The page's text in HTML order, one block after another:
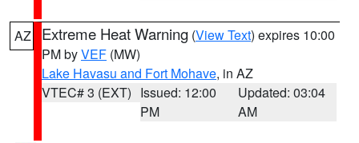
AZ Extreme Heat Warning (View Text) expires 10:00
PM byVEF (MW)
Lake Havasu and Fort Mohave, in AZ
VTEC# 3 (EXT) Issued: 12:00
PM
Updated: 03:04
AM